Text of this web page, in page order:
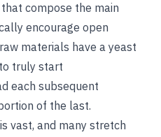
compose the main
encourage open
materials have a yeast
truly start
each subsequent
of the last.
vast, and many stretch